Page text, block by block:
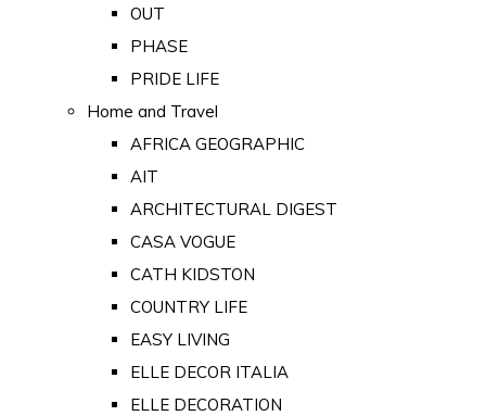
OUT
PHASE
PRIDE LIFE
Home and Travel
AFRICA GEOGRAPHIC
AIT
ARCHITECTURAL DIGEST
CASA VOGUE
CATH KIDSTON
COUNTRY LIFE
EASY LIVING
ELLE DECOR ITALIA
ELLE DECORATION